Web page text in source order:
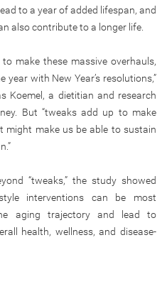
to a year of added lifespan, and
also contribute to a longer life.
make these massive overhauls,
with New Year’s resolutions,”
Koemel, a dietitian and research
But “tweaks add up to make
might make us be able to sustain
“tweaks,” the study showed
interventions can be most
aging trajectory and lead to
health, wellness, and disease-